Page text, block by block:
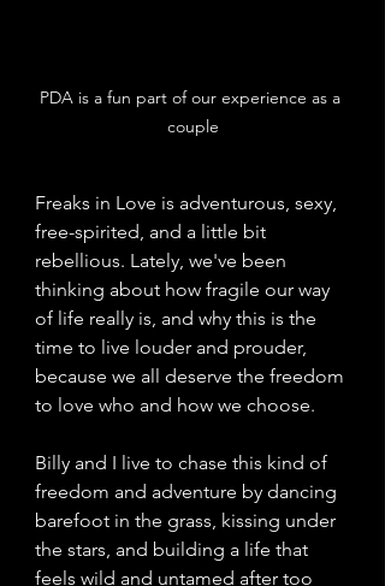
PDA is a fun part of our experience as a
couple
Freaks in Love is adventurous, sexy,
free-spirited, and a little bit
rebellious. Lately, we've been
thinking about how fragile our way
of life really is, and why this is the
time to live louder and prouder,
because we all deserve the freedom
to love who and how we choose.
Billy and I live to chase this kind of
freedom and adventure by dancing
barefoot in the grass, kissing under
the stars, and building a life that
feels wild and untamed after too